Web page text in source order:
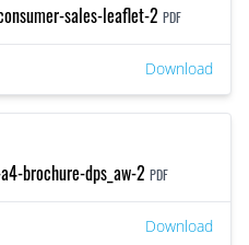
sales-leaflet-2 PDF
Download
brochure-dps_aw-2 PDF
Download